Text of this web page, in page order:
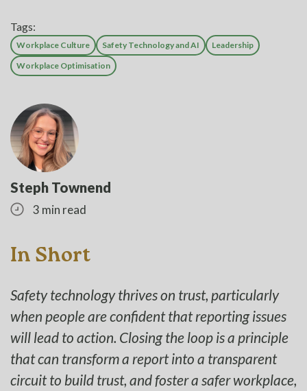
Tags:
Workplace Culture Safety Technology and AI
Leadership
Workplace Optimisation
Steph Townend
3 min read
In Short
Safety technology thrives on trust, particularly
when people are confident that reporting issues
will lead to action. Closing the loop is a principle
that can transform a report into a transparent
circuit to build trust, and foster a safer workplace,